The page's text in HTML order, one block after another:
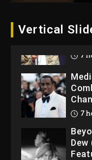
Vertical
7
7
Dew